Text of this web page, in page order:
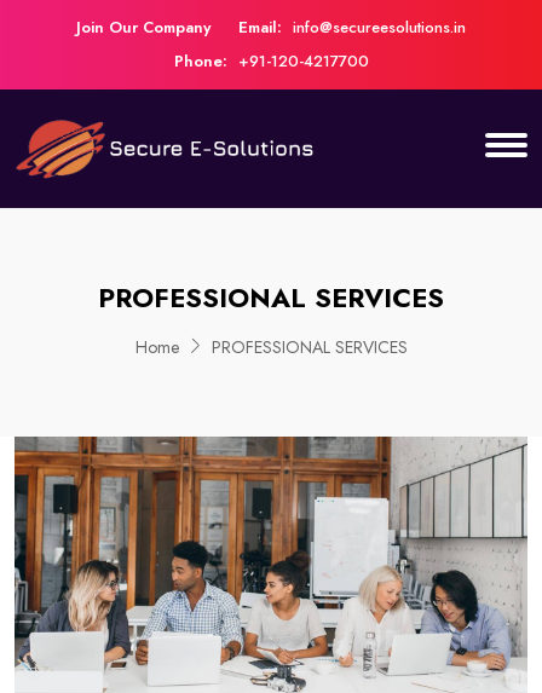
Join Our Company Email: info@secureesolutions.in
Phone: +91-120-4217700
PROFESSIONAL SERVICES
Home PROFESSIONAL SERVICES